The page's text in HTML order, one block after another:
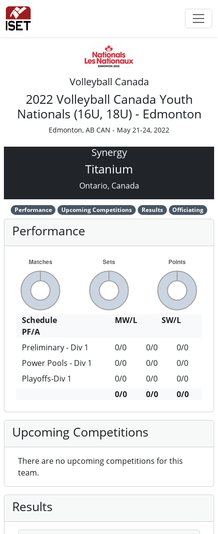
Volleyball Canada
2022 Volleyball Canada Youth
Nationals (16U, 18U) - Edmonton
Edmonton, AB CAN - May 21-24, 2022
Synergy
Titanium
Ontario, Canada
Performance Upcoming Competitions Results Officiating
Performance
Schedule MW/L
SW/L
PF/A
Preliminary - Div 1
0/0 0/0
0/0
Power Pools - Div 1
0/0 0/0
0/0
Playoffs-Div 1
0/0 0/0
0/0
0/0
0/0 0/0
Upcoming Competitions
There are no upcoming competitions for this
team.
Results